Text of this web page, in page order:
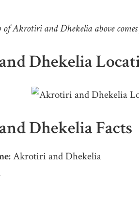
of Akrotiri and Dhekelia above
Dhekelia
Dhekelia Facts
Akrotiri and Dhekelia